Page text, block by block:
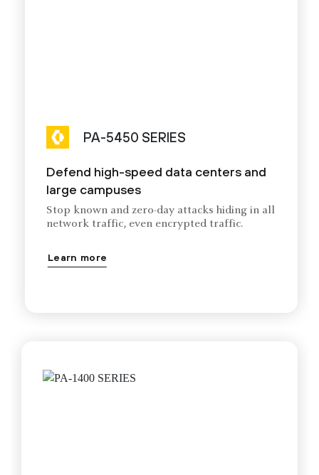
PA-5450 SERIES
Defend high-speed data centers and
large campuses
Stop known and zero-day attacks hiding in all
network traffic, even encrypted traffic.
Learn more